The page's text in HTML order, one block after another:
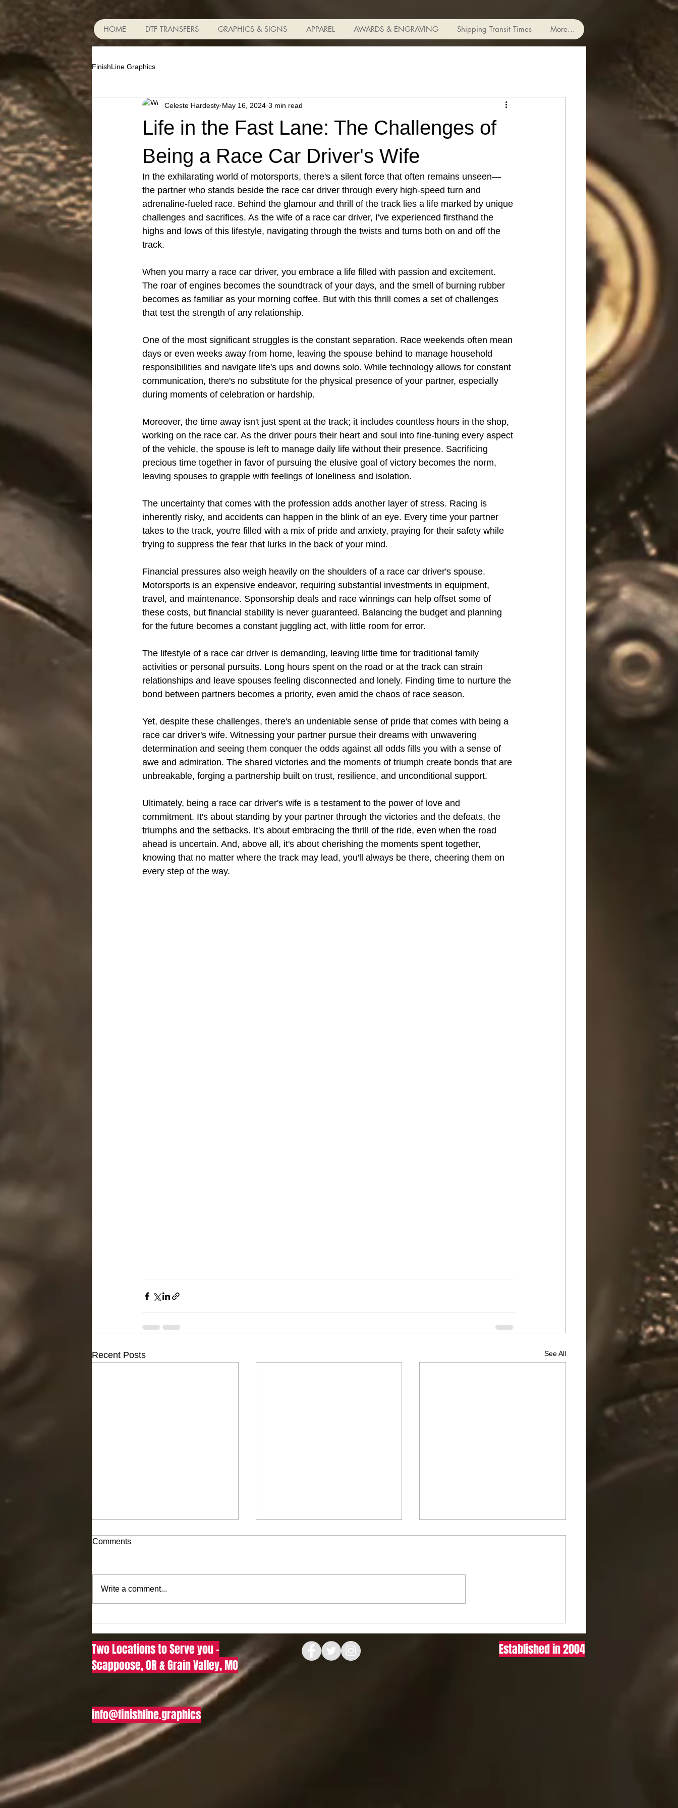
HOME DTF TRANSFERS GRAPHICS & SIGNS APPAREL AWARDS & ENGRAVING Shipping Transit Times More...
FinishLine Graphics
Life in the Fast Lane: The Challenges of
Being a Race Car Driver's Wife
Celeste Hardesty May 16, 2024 3 min read
In the exhilarating world of motorsports, there's a silent force that often remains unseen—
the partner who stands beside the race car driver through every high-speed turn and
adrenaline-fueled race. Behind the glamour and thrill of the track lies a life marked by unique
challenges and sacrifices. As the wife of a race car driver, I've experienced firsthand the
highs and lows of this lifestyle, navigating through the twists and turns both on and off the
track.
When you marry a race car driver, you embrace a life filled with passion and excitement.
The roar of engines becomes the soundtrack of your days, and the smell of burning rubber
becomes as familiar as your morning coffee. But with this thrill comes a set of challenges
that test the strength of any relationship.
One of the most significant struggles is the constant separation. Race weekends often mean
days or even weeks away from home, leaving the spouse behind to manage household
responsibilities and navigate life's ups and downs solo. While technology allows for constant
communication, there's no substitute for the physical presence of your partner, especially
during moments of celebration or hardship.
Moreover, the time away isn't just spent at the track; it includes countless hours in the shop,
working on the race car. As the driver pours their heart and soul into fine-tuning every aspect
of the vehicle, the spouse is left to manage daily life without their presence. Sacrificing
precious time together in favor of pursuing the elusive goal of victory becomes the norm,
leaving spouses to grapple with feelings of loneliness and isolation.
The uncertainty that comes with the profession adds another layer of stress. Racing is
inherently risky, and accidents can happen in the blink of an eye. Every time your partner
takes to the track, you're filled with a mix of pride and anxiety, praying for their safety while
trying to suppress the fear that lurks in the back of your mind.
Financial pressures also weigh heavily on the shoulders of a race car driver's spouse.
Motorsports is an expensive endeavor, requiring substantial investments in equipment,
travel, and maintenance. Sponsorship deals and race winnings can help offset some of
these costs, but financial stability is never guaranteed. Balancing the budget and planning
for the future becomes a constant juggling act, with little room for error.
The lifestyle of a race car driver is demanding, leaving little time for traditional family
activities or personal pursuits. Long hours spent on the road or at the track can strain
relationships and leave spouses feeling disconnected and lonely. Finding time to nurture the
bond between partners becomes a priority, even amid the chaos of race season.
Yet, despite these challenges, there's an undeniable sense of pride that comes with being a
race car driver's wife. Witnessing your partner pursue their dreams with unwavering
determination and seeing them conquer the odds against all odds fills you with a sense of
awe and admiration. The shared victories and the moments of triumph create bonds that are
unbreakable, forging a partnership built on trust, resilience, and unconditional support.
Ultimately, being a race car driver's wife is a testament to the power of love and
commitment. It's about standing by your partner through the victories and the defeats, the
triumphs and the setbacks. It's about embracing the thrill of the ride, even when the road
ahead is uncertain. And, above all, it's about cherishing the moments spent together,
knowing that no matter where the track may lead, you'll always be there, cheering them on
every step of the way.
Recent Posts See All
Quality DTF Transfers for
Sale in the US
Printers Won’t Tell You)
Comments
Write a comment...
Two Locations to Serve you -
Scappoose, OR & Grain Valley, MO
Established in 2004
info@finishline.graphics